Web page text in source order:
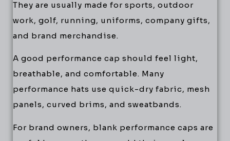
They are usually made for sports, outdoor
work, golf, running, uniforms, company gifts,
and brand merchandise.
A good performance cap should feel light,
breathable, and comfortable. Many
performance hats use quick-dry fabric, mesh
panels, curved brims, and sweatbands.
For brand owners, blank performance caps are